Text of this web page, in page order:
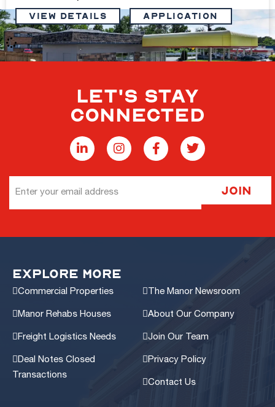
Freestanding QSR on .30 Acres at Signalized
Intersection
View Details
Intersection
VIEW DETAILS Application
LET'S STAY
CONNECTED
Address
Join
EXPLORE MORE
Commercial Properties
Manor Rehabs Houses
Freight Logistics Needs
Deal Notes Closed
Transactions
The Manor Newsroom
About Our Company
Join Our Team
Privacy Policy
Contact Us